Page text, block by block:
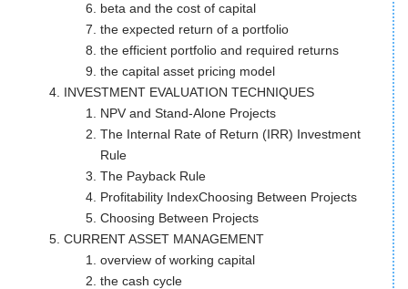
beta and the cost of capital
the expected return of a portfolio
the efficient portfolio and required returns
the capital asset pricing model
INVESTMENT EVALUATION TECHNIQUES
NPV and Stand-Alone Projects
The Internal Rate of Return (IRR) Investment
Rule
The Payback Rule
Profitability IndexChoosing Between Projects
Choosing Between Projects
CURRENT ASSET MANAGEMENT
overview of working capital
the cash cycle